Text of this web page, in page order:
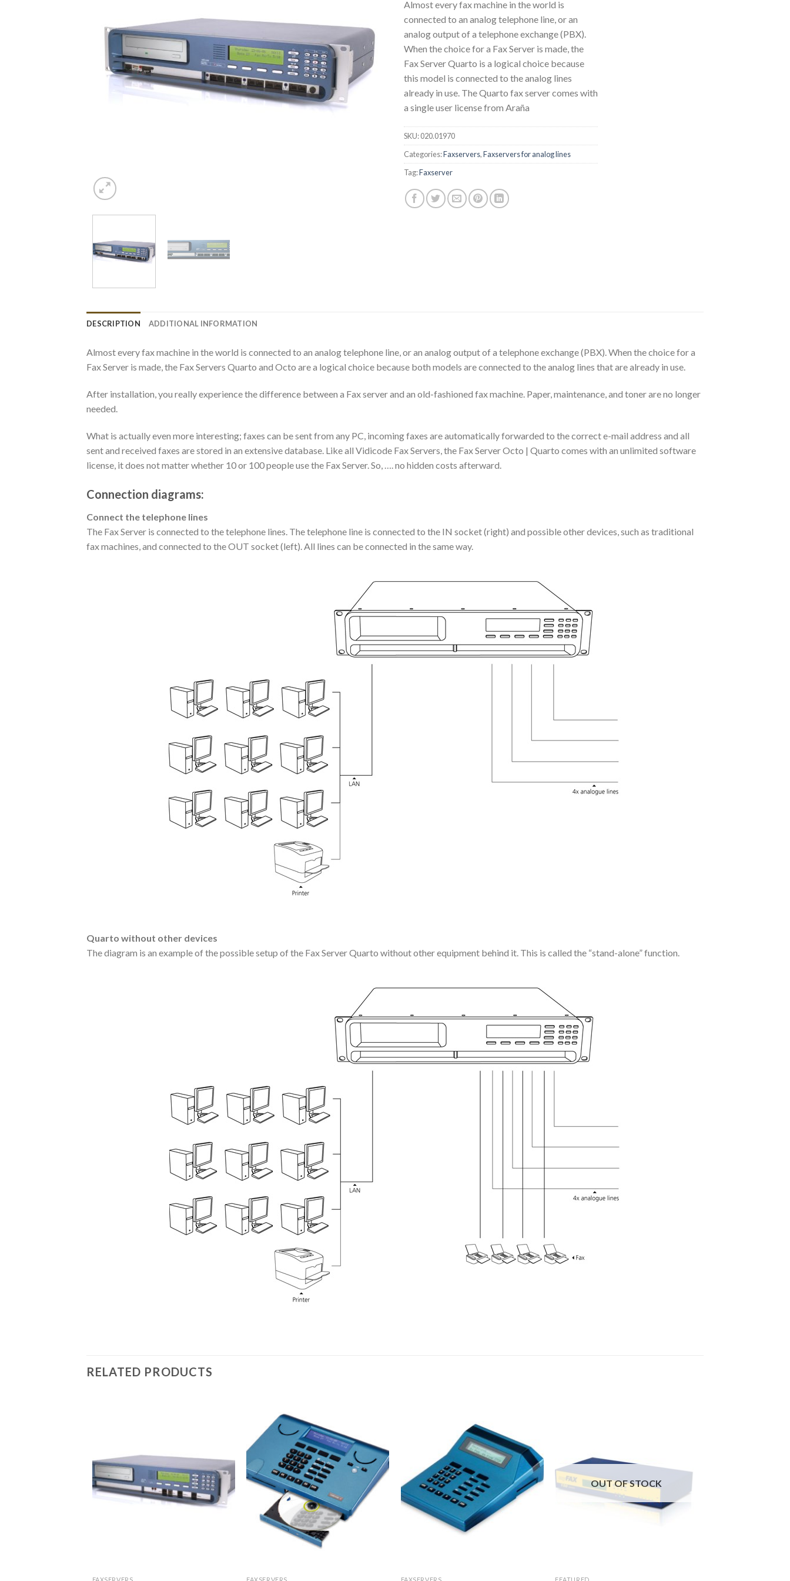
Almost every fax machine in the world is
connected to an analog telephone line, or an
analog output of a telephone exchange (PBX).
When the choice for a Fax Server is made, the
Fax Server Quarto is a logical choice because
this model is connected to the analog lines
already in use. The Quarto fax server comes with
a single user license from Araña
SKU:020.01970
Categories:Faxservers,Faxservers for analog lines
Tag:Faxserver
DESCRIPTION ADDITIONAL INFORMATION
Almost every fax machine in the world is connected to an analog telephone line, or an analog output of a telephone exchange (PBX). When the choice for a
Fax Server is made, the Fax Servers Quarto and Octo are a logical choice because both models are connected to the analog lines that are already in use.
After installation, you really experience the difference between a Fax server and an old-fashioned fax machine. Paper, maintenance, and toner are no longer
needed.
What is actually even more interesting; faxes can be sent from any PC, incoming faxes are automatically forwarded to the correct e-mail address and all
sent and received faxes are stored in an extensive database. Like all Vidicode Fax Servers, the Fax Server Octo | Quarto comes with an unlimited software
license, it does not matter whether 10 or 100 people use the Fax Server. So, …. no hidden costs afterward.
Connection diagrams:
Connect the telephone lines
The Fax Server is connected to the telephone lines. The telephone line is connected to the IN socket (right) and possible other devices, such as traditional
fax machines, and connected to the OUT socket (left). All lines can be connected in the same way.
Quarto without other devices
The diagram is an example of the possible setup of the Fax Server Quarto without other equipment behind it. This is called the “stand-alone” function.
RELATED PRODUCTS
OUT OF STOCK